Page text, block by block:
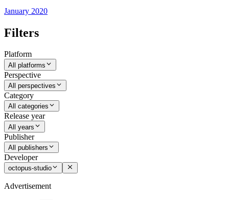
January 2020
Filters
Platform
All platforms
Perspective
All perspectives
Category
All categories
Release year
All years
Publisher
All publishers
Developer
octopus-studio
Advertisement